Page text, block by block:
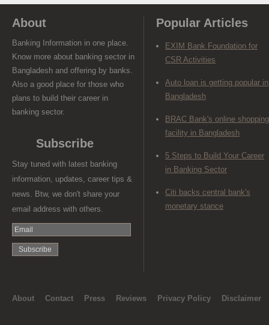
About
Banking Information in one place.
Know more about banking sector in
Bangladesh and offering by banks.
Also a good place for those who
plans to build their career in
banking sector.
Subscribe
Stay tuned with latest banking
information, updates, career tips &
news. Btw, we don't share your
email address with others.
Popular Articles
EXIM Bank Foundation for
CSR Activities
Auto loan is getting popular in
Bangladesh
BRAC Bank's online shopping
facility in Bangladesh
5 Steps to Build Your Career
in Banking Sector
Citi backs central bank's
monetary stance
About Contact Press Reviews Privacy Policy Disclaimer